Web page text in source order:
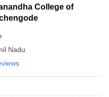
College of
Nadu